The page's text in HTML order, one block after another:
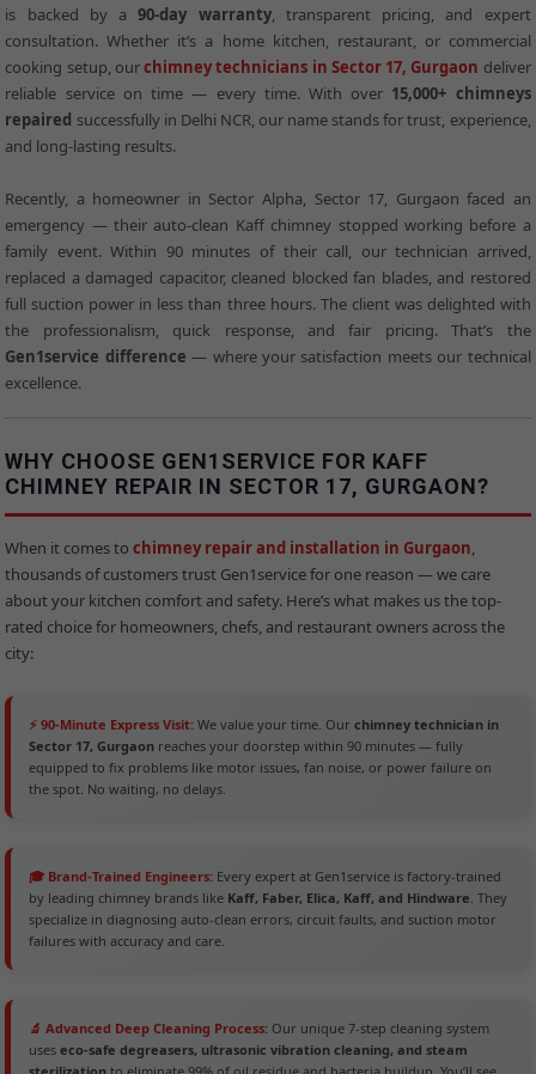
is backed by a90-day warranty, transparent pricing, and expert
consultation. Whether it’s a home kitchen, restaurant, or commercial
cooking setup, ourchimney technicians in Sector 17, Gurgaon deliver
reliable service on time — every time. With over 15,000+ chimneys
repaired successfully in Delhi NCR, our name stands for trust, experience,
and long-lasting results.
Recently, a homeowner in Sector Alpha, Sector 17, Gurgaon faced an
emergency — their auto-clean Kaff chimney stopped working before a
family event. Within 90 minutes of their call, our technician arrived,
replaced a damaged capacitor, cleaned blocked fan blades, and restored
full suction power in less than three hours. The client was delighted with
the professionalism, quick response, and fair pricing. That’s the
Gen1service difference — where your satisfaction meets our technical
excellence.
WHY CHOOSE GEN1SERVICE FOR KAFF
CHIMNEY REPAIR IN SECTOR 17, GURGAON?
When it comes tochimney repair and installation in Gurgaon,
thousands of customers trust Gen1service for one reason — we care
about your kitchen comfort and safety. Here’s what makes us the top-
rated choice for homeowners, chefs, and restaurant owners across the
city:
⚡ 90-Minute Express Visit: We value your time. Ourchimney technician in
Sector 17, Gurgaon reaches your doorstep within 90 minutes — fully
equipped to fix problems like motor issues, fan noise, or power failure on
the spot. No waiting, no delays.
🎓 Brand-Trained Engineers: Every expert at Gen1service is factory-trained
by leading chimney brands like Kaff, Faber, Elica, Kaff, and Hindware. They
specialize in diagnosing auto-clean errors, circuit faults, and suction motor
failures with accuracy and care.
🔬 Advanced Deep Cleaning Process: Our unique 7-step cleaning system
useseco-safe degreasers, ultrasonic vibration cleaning, and steam